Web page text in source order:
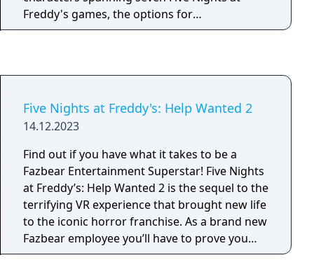
Freddy's games, the options for
customization are nearly endless. Mix and
vents, as well as two air hoses, all of which
lead directly into your office. This time you will
have to master other tools as well if you want
to complete the ultimate challenges, tools
such as the heater, A/C, a global music box, a
power generator, and more. As if all of that
weren't enough, you'll also need to set up
laser traps in the vents, collect Faz-Coins,
purchase items from the prize counter, and as
Five Nights at Freddy's: Help Wanted 2
14.12.2023
Find out if you have what it takes to be a
Fazbear Entertainment Superstar! Five Nights
at Freddy’s: Help Wanted 2 is the sequel to the
terrifying VR experience that brought new life
to the iconic horror franchise. As a brand new
Fazbear employee you’ll have to prove you
have what it takes to excel in all aspects of